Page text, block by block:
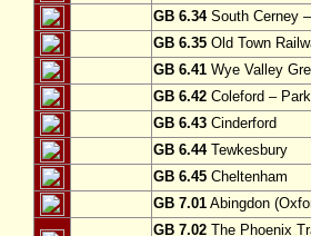
GB 6.34South Cerney
GB 6.35 Old Town
GB 6.41 Wye Valley
GB 6.42 Coleford –
GB 6.43 Cinderford
GB 6.44Tewkesbury
GB 6.45 Cheltenham
GB 7.01 Abingdon
GB 7.02 The Phoenix